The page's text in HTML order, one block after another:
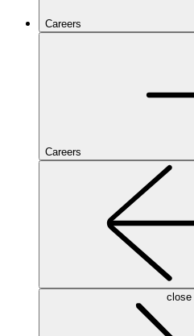
Careers
Careers
close